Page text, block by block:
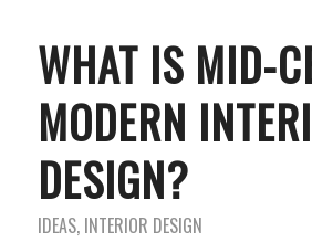
WHAT IS MID-
MODERN
DESIGN?
IDEAS, INTERIOR DESIGN